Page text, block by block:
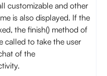
customizable and other
is also displayed. If the
the finish() method of
called to take the user
of the